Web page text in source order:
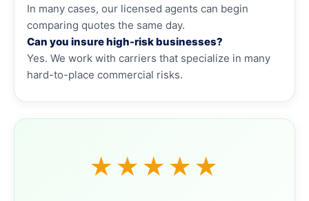
In many cases, our licensed agents can begin
comparing quotes the same day.
Can you insure high-risk businesses?
Yes. We work with carriers that specialize in many
hard-to-place commercial risks.
★★★★★